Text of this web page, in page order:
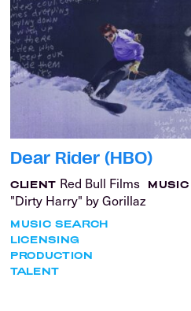
Dear Rider (HBO)
CLIENT Red Bull Films MUSIC
"Dirty Harry" by Gorillaz
MUSIC SEARCH
LICENSING
PRODUCTION
TALENT